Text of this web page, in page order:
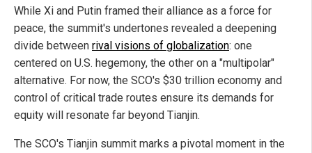
While Xi and Putin framed their alliance as a force for
peace, the summit's undertones revealed a deepening
divide between rival visions of globalization: one
centered on U.S. hegemony, the other on a "multipolar"
alternative. For now, the SCO's $30 trillion economy and
control of critical trade routes ensure its demands for
equity will resonate far beyond Tianjin.
The SCO's Tianjin summit marks a pivotal moment in the